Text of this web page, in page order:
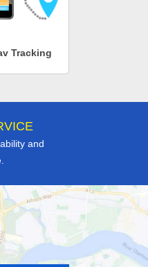
Tracking
and